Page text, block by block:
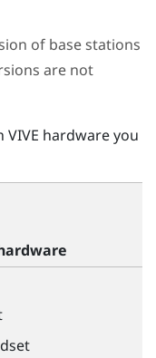
of base stations
are not
VIVE hardware you